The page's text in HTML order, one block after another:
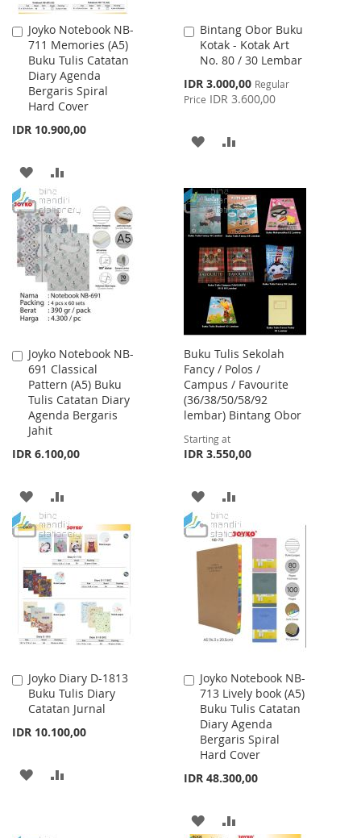
Joyko Notebook NB-
711 Memories (A5)
Buku Tulis Catatan
Diary Agenda
Bergaris Spiral
Hard Cover
IDR 10.900,00
Add
to
Cart
ADD
TO
WISH
LIST
TO
COMPARE
Bintang Obor Buku
Kotak - Kotak Art
No. 80 / 30 Lembar
Special
Price
IDR 3.000,00 Regular
Price IDR 3.600,00
Add
to
Cart
ADD
WISH
LIST
COMPARE
Joyko Notebook NB-
691 Classical
Pattern (A5) Buku
Tulis Catatan Diary
Agenda Bergaris
Jahit
IDR 6.100,00
Add
to
Cart
ADD
TO
WISH
LIST
TO
COMPARE
Buku Tulis Sekolah
Fancy / Polos /
Campus / Favourite
(36/38/50/58/92
lembar) Bintang Obor
Starting at
IDR 3.550,00
ADD
TO
WISH
TO
COMPARE
Joyko Diary D-1813
Buku Tulis Diary
Catatan Jurnal
IDR 10.100,00
Add
to
Cart
ADD
Joyko Notebook NB-
713 Lively book (A5)
Buku Tulis Catatan
Diary Agenda
Bergaris Spiral
Hard Cover
IDR 48.300,00
Add
to
Cart
ADD